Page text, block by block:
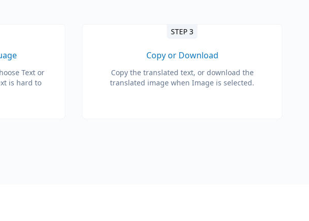
Text or
is hard to
STEP 3
Copy or Download
Copy the translated text, or download the
translated image when Image is selected.